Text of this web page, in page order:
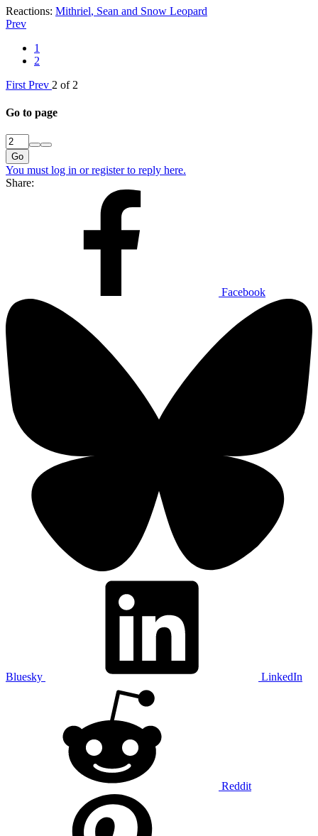
Reactions: Mithriel, Sean and Snow Leopard
Prev
1
2
First Prev 2 of 2
Go to page
Go
You must log in or register to reply here.
Share:
Facebook
Bluesky LinkedIn
Reddit